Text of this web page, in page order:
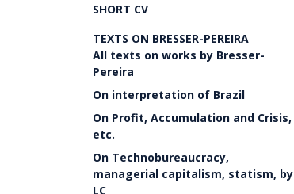
SHORT CV
TEXTS ON BRESSER-PEREIRA
All texts on works by Bresser-
Pereira
On interpretation of Brazil
On Profit, Accumulation and Crisis,
etc.
On Technobureaucracy,
managerial capitalism, statism, by
LC